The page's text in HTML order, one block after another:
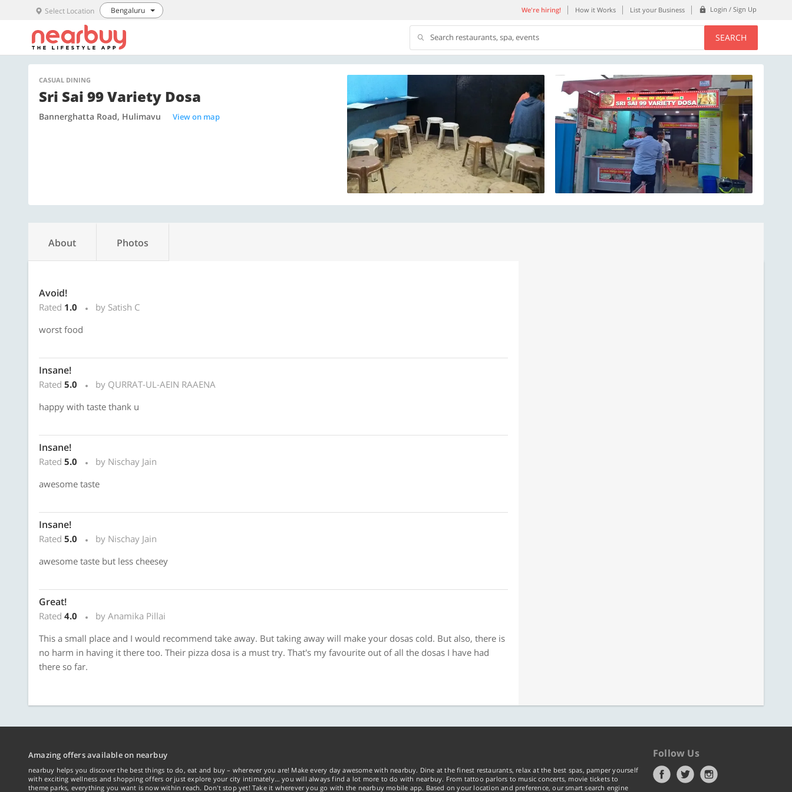
Select Location Bengaluru We're hiring! How it Works List your Business Login / Sign Up
Search restaurants, spa, events SEARCH
CASUAL DINING
Sri Sai 99 Variety Dosa
Bannerghatta Road, Hulimavu View on map
About Photos
Avoid!
Rated 1.0
by Satish C
worst food
Insane!
Rated 5.0
by QURRAT-UL-AEIN RAAENA
happy with taste thank u
Insane!
Rated 5.0
by Nischay Jain
awesome taste
Insane!
Rated 5.0
by Nischay Jain
awesome taste but less cheesey
Great!
Rated 4.0
by Anamika Pillai
This a small place and I would recommend take away. But taking away will make your dosas cold. But also, there is
no harm in having it there too. Their pizza dosa is a must try. That's my favourite out of all the dosas I have had
there so far.
Amazing offers available on nearbuy
nearbuy helps you discover the best things to do, eat and buy – wherever you are! Make every day awesome with nearbuy. Dine at the finest restaurants, relax at the best spas, pamper yourself
with exciting wellness and shopping offers or just explore your city intimately… you will always find a lot more to do with nearbuy. From tattoo parlors to music concerts, movie tickets to
theme parks, everything you want is now within reach. Don't stop yet! Take it wherever you go with the nearbuy mobile app. Based on your location and preference, our smart search engine
Follow Us